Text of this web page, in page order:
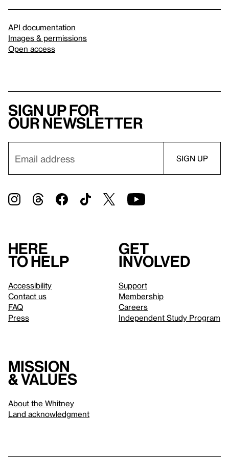
API documentation
Images & permissions
Open access
Sign up for
our newsletter
Here
to help
Accessibility
Contact us
FAQ
Press
Get
involved
Support
Membership
Careers
Independent Study Program
Mission
& values
About the Whitney
Land acknowledgment